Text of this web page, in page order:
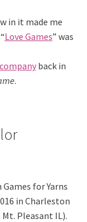
in it made me
Love Games” was
back in
.
for Yarns
in Charleston
Mt. Pleasant IL).